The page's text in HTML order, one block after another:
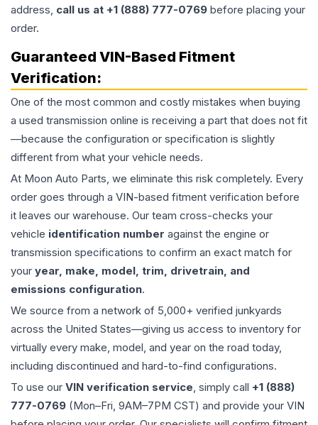
address, call us at +1 (888) 777-0769 before placing your
order.
Guaranteed VIN-Based Fitment
Verification:
One of the most common and costly mistakes when buying
a used transmission online is receiving a part that does not fit
—because the configuration or specification is slightly
different from what your vehicle needs.
At Moon Auto Parts, we eliminate this risk completely. Every
order goes through a VIN-based fitment verification before
it leaves our warehouse. Our team cross-checks your
vehicle identification number against the engine or
transmission specifications to confirm an exact match for
your year, make, model, trim, drivetrain, and
emissions configuration.
We source from a network of 5,000+ verified junkyards
across the United States—giving us access to inventory for
virtually every make, model, and year on the road today,
including discontinued and hard-to-find configurations.
To use our VIN verification service, simply call +1 (888)
777-0769 (Mon–Fri, 9AM–7PM CST) and provide your VIN